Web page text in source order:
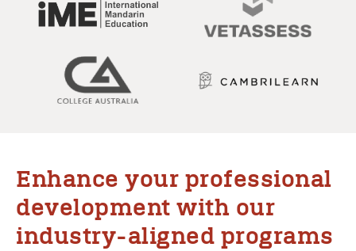
Enhance your professional
development with our
industry-aligned programs